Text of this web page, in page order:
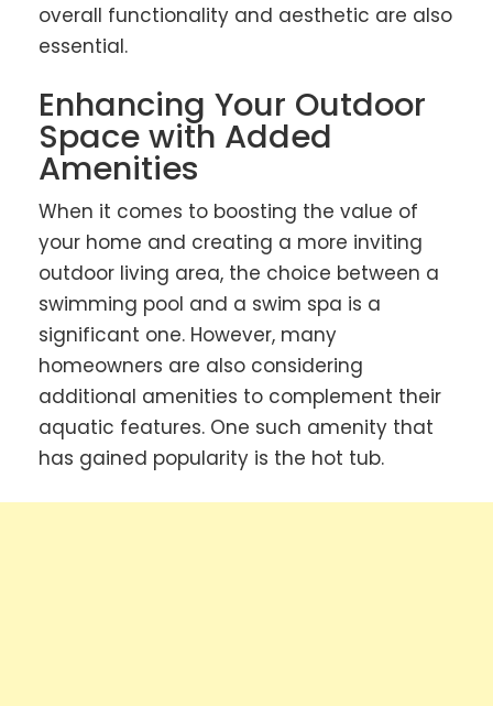
overall functionality and aesthetic are also
essential.
Enhancing Your Outdoor
Space with Added
Amenities
When it comes to boosting the value of
your home and creating a more inviting
outdoor living area, the choice between a
swimming pool and a swim spa is a
significant one. However, many
homeowners are also considering
additional amenities to complement their
aquatic features. One such amenity that
has gained popularity is the hot tub.